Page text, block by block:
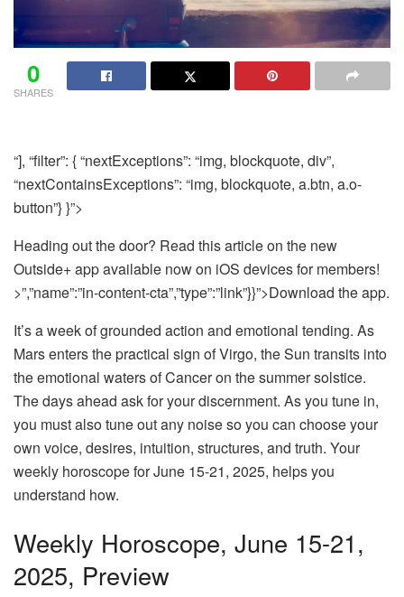
0
SHARES
“], “filter”: { “nextExceptions”: “img, blockquote, div”,
“nextContainsExceptions”: “img, blockquote, a.btn, a.o-
button”} }”>
Heading out the door? Read this article on the new
Outside+ app available now on iOS devices for members!
>”,”name”:”in-content-cta”,”type”:”link”}}”>Download the app.
It’s a week of grounded action and emotional tending. As
Mars enters the practical sign of Virgo, the Sun transits into
the emotional waters of Cancer on the summer solstice.
The days ahead ask for your discernment. As you tune in,
you must also tune out any noise so you can choose your
own voice, desires, intuition, structures, and truth. Your
weekly horoscope for June 15-21, 2025, helps you
understand how.
Weekly Horoscope, June 15-21,
2025, Preview